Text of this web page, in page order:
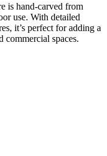
is hand-carved from
use. With detailed
it’s perfect for adding a
commercial spaces.